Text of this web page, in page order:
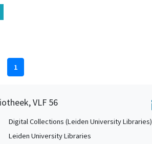
1
VLF 56
Digital Collections (Leiden University Libraries)
Leiden University Libraries